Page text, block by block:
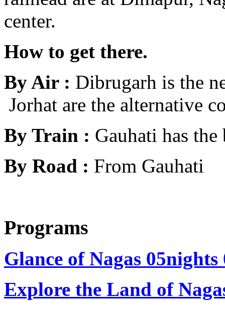
center.
How to get there.
By Air : Dibrugarh is the
Jorhat are the alternative
By Train : Gauhati has
By Road : From Gauhati
Programs
Glance of Nagas 05nights
Explore the Land of